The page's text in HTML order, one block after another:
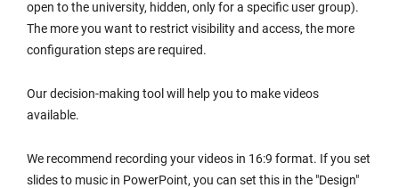
open to the university, hidden, only for a specific user group).
The more you want to restrict visibility and access, the more
configuration steps are required.
Our decision-making tool will help you to make videos
available.
We recommend recording your videos in 16:9 format. If you set
slides to music in PowerPoint, you can set this in the "Design"